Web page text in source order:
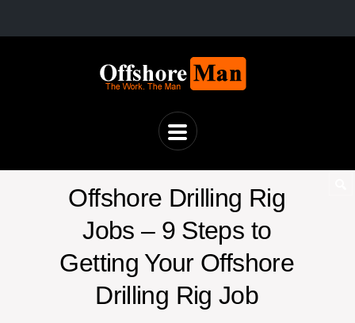
Offshore Drilling Rig
Jobs – 9 Steps to
Getting Your Offshore
Drilling Rig Job